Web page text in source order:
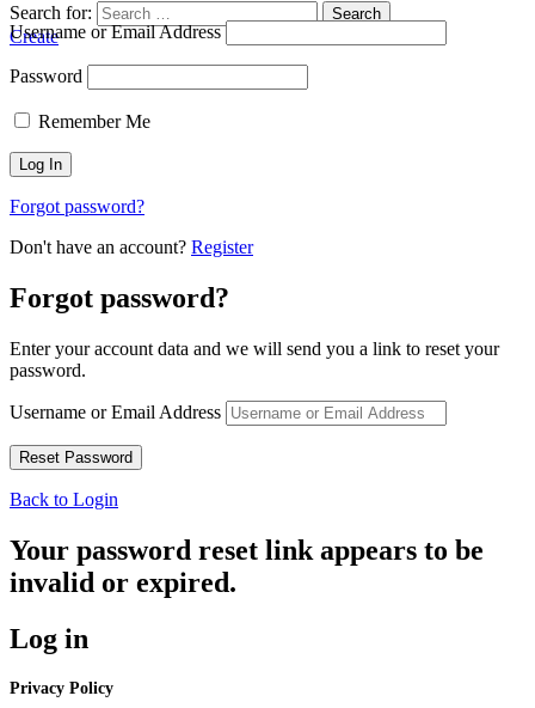
Search for: Search
Create
Username or Email Address
Password
Remember Me
Forgot password?
Don't have an account? Register
Forgot password?
Enter your account data and we will send you a link to reset your
password.
Username or Email Address
Back to Login
Your password reset link appears to be
invalid or expired.
Log in
Privacy Policy